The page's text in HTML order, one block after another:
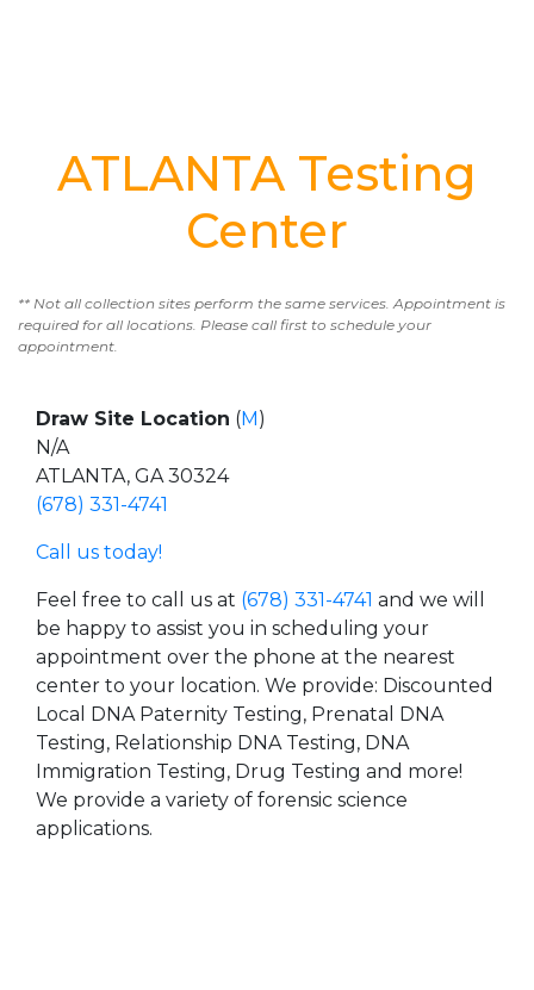
ATLANTA Testing
Center
** Not all collection sites perform the same services. Appointment is
required for all locations. Please call first to schedule your
appointment.
Draw Site Location (M)
N/A
ATLANTA, GA 30324
(678) 331-4741
Call us today!
Feel free to call us at (678) 331-4741 and we will
be happy to assist you in scheduling your
appointment over the phone at the nearest
center to your location. We provide: Discounted
Local DNA Paternity Testing, Prenatal DNA
Testing, Relationship DNA Testing, DNA
Immigration Testing, Drug Testing and more!
We provide a variety of forensic science
applications.